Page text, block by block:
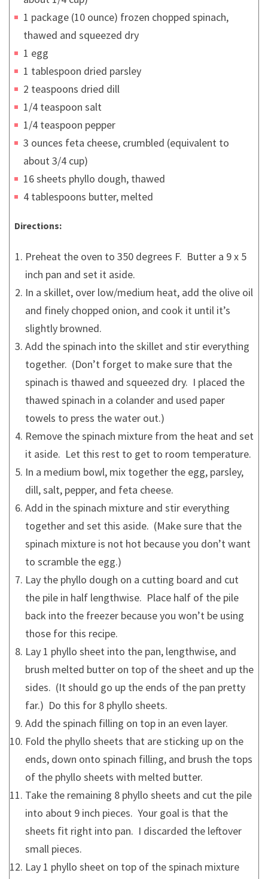
1 package (10 ounce) frozen chopped spinach,
thawed and squeezed dry
1 egg
1 tablespoon dried parsley
2 teaspoons dried dill
1/4 teaspoon salt
1/4 teaspoon pepper
3 ounces feta cheese, crumbled (equivalent to
about 3/4 cup)
16 sheets phyllo dough, thawed
4 tablespoons butter, melted
Directions:
Preheat the oven to 350 degrees F. Butter a 9 x 5
inch pan and set it aside.
In a skillet, over low/medium heat, add the olive oil
and finely chopped onion, and cook it until it’s
slightly browned.
Add the spinach into the skillet and stir everything
together. (Don’t forget to make sure that the
spinach is thawed and squeezed dry. I placed the
thawed spinach in a colander and used paper
towels to press the water out.)
Remove the spinach mixture from the heat and set
it aside. Let this rest to get to room temperature.
In a medium bowl, mix together the egg, parsley,
dill, salt, pepper, and feta cheese.
Add in the spinach mixture and stir everything
together and set this aside. (Make sure that the
spinach mixture is not hot because you don’t want
to scramble the egg.)
Lay the phyllo dough on a cutting board and cut
the pile in half lengthwise. Place half of the pile
back into the freezer because you won’t be using
those for this recipe.
Lay 1 phyllo sheet into the pan, lengthwise, and
brush melted butter on top of the sheet and up the
sides. (It should go up the ends of the pan pretty
far.) Do this for 8 phyllo sheets.
Add the spinach filling on top in an even layer.
Fold the phyllo sheets that are sticking up on the
ends, down onto spinach filling, and brush the tops
of the phyllo sheets with melted butter.
Take the remaining 8 phyllo sheets and cut the pile
into about 9 inch pieces. Your goal is that the
sheets fit right into pan. I discarded the leftover
small pieces.
Lay 1 phyllo sheet on top of the spinach mixture